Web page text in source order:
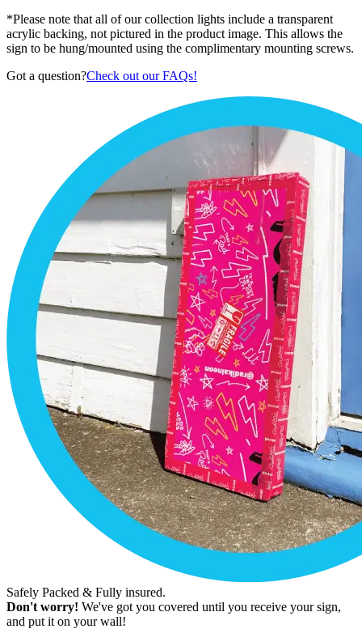
*Please note that all of our collection lights include a transparent
acrylic backing, not pictured in the product image. This allows the
sign to be hung/mounted using the complimentary mounting screws.
Got a question?Check out our FAQs!
Safely Packed & Fully insured.
Don't worry! We've got you covered until you receive your sign,
and put it on your wall!